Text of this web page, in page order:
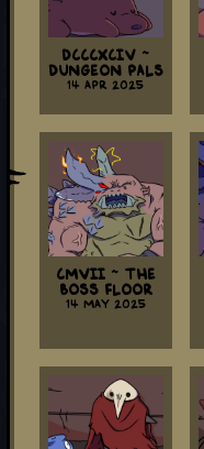
DCCCXCIV ~
Dungeon Pals
14 Apr 2025
CMVII ~ The
Boss Floor
14 May 2025